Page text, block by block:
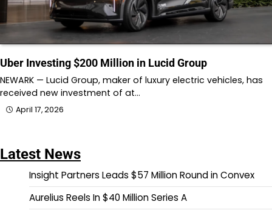
Uber Investing $200 Million in Lucid Group
NEWARK — Lucid Group, maker of luxury electric vehicles, has
received new investment of at…
April 17, 2026
Latest News
Insight Partners Leads $57 Million Round in Convex
Aurelius Reels In $40 Million Series A